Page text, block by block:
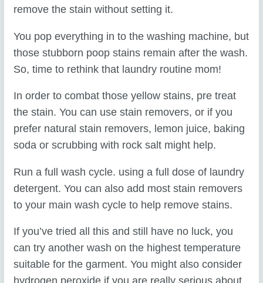
remove the stain without setting it.
You pop everything in to the washing machine, but
those stubborn poop stains remain after the wash.
So, time to rethink that laundry routine mom!
In order to combat those yellow stains, pre treat
the stain. You can use stain removers, or if you
prefer natural stain removers, lemon juice, baking
soda or scrubbing with rock salt might help.
Run a full wash cycle. using a full dose of laundry
detergent. You can also add most stain removers
to your main wash cycle to help remove stains.
If you’ve tried all this and still have no luck, you
can try another wash on the highest temperature
suitable for the garment. You might also consider